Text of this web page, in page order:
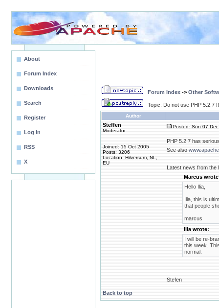
About
Forum Index
Downloads
Search
Register
Log in
RSS
X
Forum Index -> Other
Topic: Do not use PHP 5.2.7
Author
Steffen
Moderator
Joined: 15 Oct 2005
Posts: 3206
Location: Hilversum, NL,
EU
Posted: Sun 07
PHP 5.2.7 has
See also
Latest news from the
Marcus
Hello Ilia,
Ilia, this is
that people
marcus
Ilia wrote:
I will be re-
this week.
normal.
Stefen
Back to top